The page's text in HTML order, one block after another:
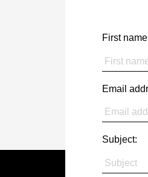
First
Email
Subject: